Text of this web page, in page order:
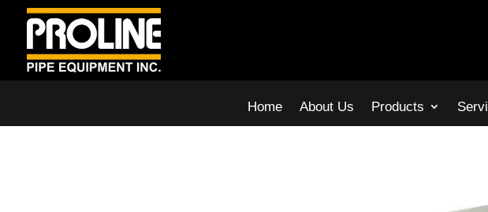
Home About Us Products